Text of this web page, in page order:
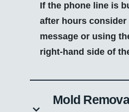
If the phone line is
after hours consider
message or using
right-hand side of
Mold